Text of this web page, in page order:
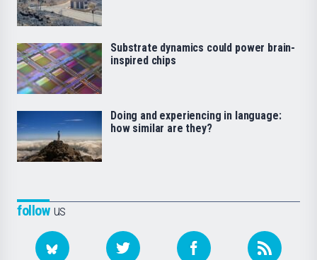
followus
Substrate dynamics could power brain-
inspired chips
Doing and experiencing in language:
how similar are they?